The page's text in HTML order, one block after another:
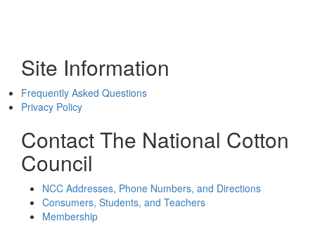
Site Information
Frequently Asked Questions
Privacy Policy
Contact The National Cotton
Council
NCC Addresses, Phone Numbers, and Directions
Consumers, Students, and Teachers
Membership